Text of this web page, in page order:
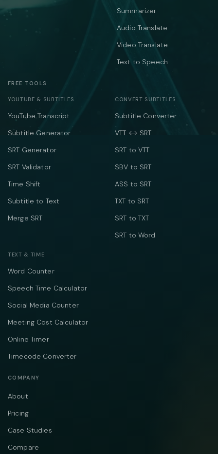
Summarizer
Audio Translate
Video Translate
Text to Speech
FREE TOOLS
YOUTUBE & SUBTITLES
YouTube Transcript
Subtitle Generator
SRT Generator
SRT Validator
Time Shift
Subtitle to Text
Merge SRT
CONVERT SUBTITLES
Subtitle Converter
VTT ↔ SRT
SRT to VTT
SBV to SRT
ASS to SRT
TXT to SRT
SRT to TXT
SRT to Word
TEXT & TIME
Word Counter
Speech Time Calculator
Social Media Counter
Meeting Cost Calculator
Online Timer
Timecode Converter
COMPANY
About
Pricing
Case Studies
Compare